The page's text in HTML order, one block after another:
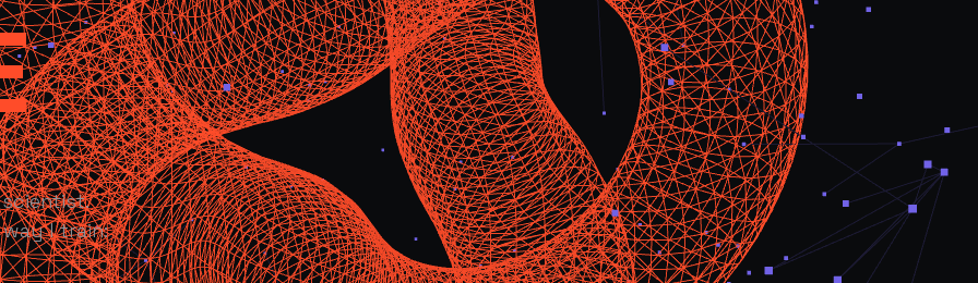
I train: